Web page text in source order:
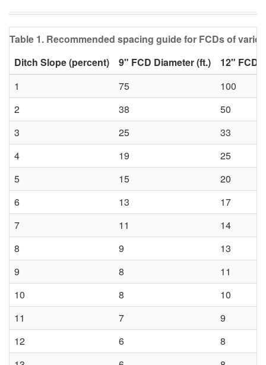
D
I
n
s
a
l
l
a
i
o
Table 1. Recommended spacing guide for FCDs of
Ditch Slope (percent)
9" FCD Diameter (ft.)
12" FCD
1
75
100
2
38
50
3
25
33
4
19
25
5
15
20
6
13
17
7
11
14
8
9
13
9
8
11
10
8
10
11
7
9
12
6
8